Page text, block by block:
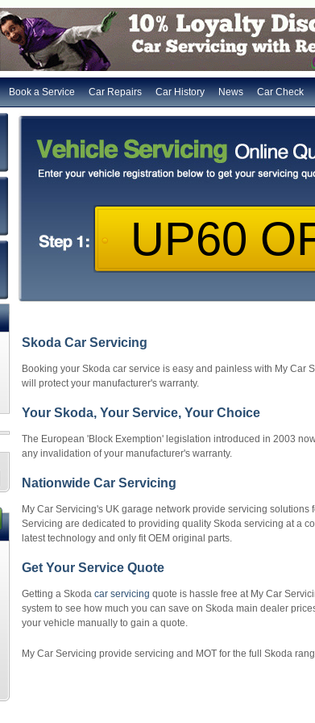
Book a Service Car Repairs Car History News Car Check
Skoda Car Servicing
Booking your Skoda car service is easy and painless with My Car
will protect your manufacturer's warranty.
Your Skoda, Your Service, Your Choice
The European 'Block Exemption' legislation introduced in 2003
any invalidation of your manufacturer's warranty.
Nationwide Car Servicing
My Car Servicing's UK garage network provide servicing
Servicing are dedicated to providing quality Skoda servicing at a
latest technology and only fit OEM original parts.
Get Your Service Quote
Getting a Skoda car servicing quote is hassle free at My Car
system to see how much you can save on Skoda main dealer
your vehicle manually to gain a quote.
My Car Servicing provide servicing and MOT for the full Skoda